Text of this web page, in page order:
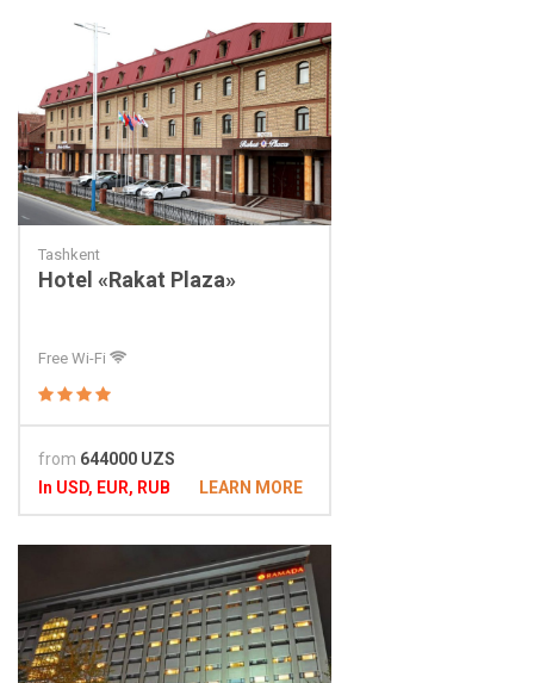
Tashkent
Hotel «Rakat Plaza»
Free Wi-Fi
from 644000 UZS
In USD, EUR, RUB
LEARN MORE